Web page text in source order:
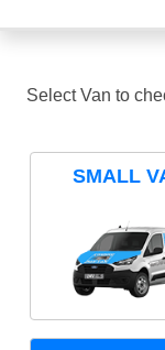
Select Van to
SMALL